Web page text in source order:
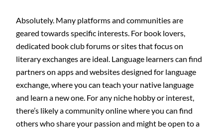
Absolutely. Many platforms and communities are
geared towards specific interests. For book lovers,
dedicated book club forums or sites that focus on
literary exchanges are ideal. Language learners can find
partners on apps and websites designed for language
exchange, where you can teach your native language
and learn a new one. For any niche hobby or interest,
there’s likely a community online where you can find
others who share your passion and might be open to a